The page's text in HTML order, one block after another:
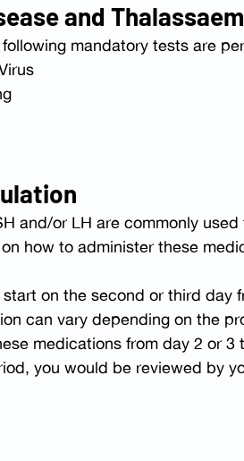
and
mandatory tests are
and/or LH are commonly
how to administer these
on the second or third day
can vary depending on the
medications from day 2 or 3
you would be reviewed by